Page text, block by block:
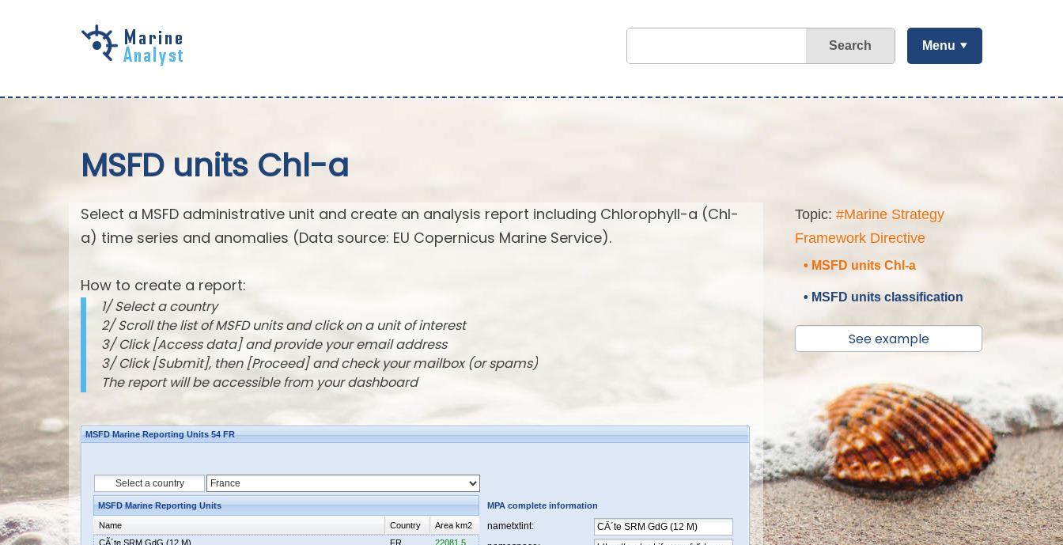
Search Menu
MSFD units Chl-a
Select a MSFD administrative unit and create an analysis report including Chlorophyll-a (Chl-
a) time series and anomalies (Data source: EU Copernicus Marine Service).
How to create a report:
1/ Select a country
2/ Scroll the list of MSFD units and click on a unit of interest
3/ Click [Access data] and provide your email address
3/ Click [Submit], then [Proceed] and check your mailbox (or spams)
The report will be accessible from your dashboard
Topic: #Marine Strategy
Framework Directive
• MSFD units Chl-a
• MSFD units classification
See example